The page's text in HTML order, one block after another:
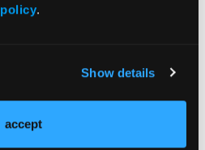
.
Show details
accept
your practice that you feel
have you found
integrating retail
disrupting
patient trust?